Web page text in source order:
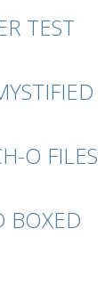
TEST
O FILES
BOXED